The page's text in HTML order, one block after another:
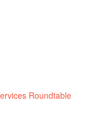
Roundtable